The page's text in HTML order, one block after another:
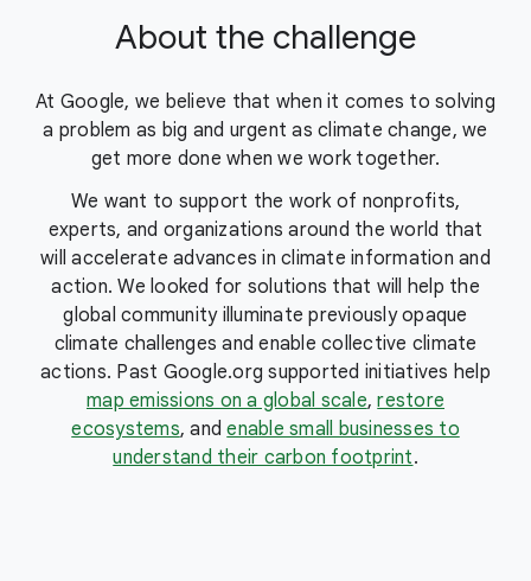
About the challenge
At Google, we believe that when it comes to solving
a problem as big and urgent as climate change, we
get more done when we work together.
We want to support the work of nonprofits,
experts, and organizations around the world that
will accelerate advances in climate information and
action. We looked for solutions that will help the
global community illuminate previously opaque
climate challenges and enable collective climate
actions. Past Google.org supported initiatives help
map emissions on a global scale,restore
ecosystems, andenable small businesses to
understand their carbon footprint.